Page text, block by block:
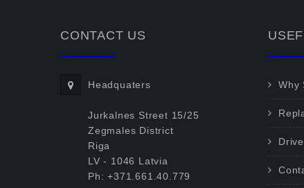
CONTACT US
Headquaters
Jurkalnes Street 15/25
Zegmales District
Riga
LV - 1046 Latvia
Ph: +371.661.40.779
Why